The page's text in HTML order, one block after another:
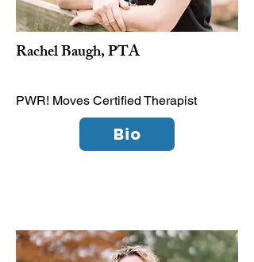
Rachel Baugh, PTA
PWR! Moves Certified Therapist
Bio